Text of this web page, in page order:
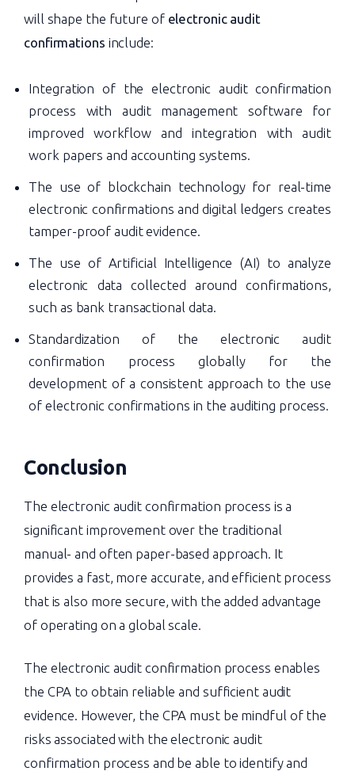
will shape the future of electronic audit
confirmations include:
Integration of the electronic audit confirmation
process with audit management software for
improved workflow and integration with audit
work papers and accounting systems.
The use of blockchain technology for real-time
electronic confirmations and digital ledgers creates
tamper-proof audit evidence.
The use of Artificial Intelligence (AI) to analyze
electronic data collected around confirmations,
such as bank transactional data.
Standardization of the electronic audit
confirmation process globally for the
development of a consistent approach to the use
of electronic confirmations in the auditing process.
Conclusion
The electronic audit confirmation process is a
significant improvement over the traditional
manual- and often paper-based approach. It
provides a fast, more accurate, and efficient process
that is also more secure, with the added advantage
of operating on a global scale.
The electronic audit confirmation process enables
the CPA to obtain reliable and sufficient audit
evidence. However, the CPA must be mindful of the
risks associated with the electronic audit
confirmation process and be able to identify and